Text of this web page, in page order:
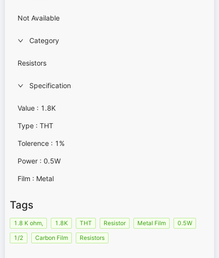
Not Available
Category
Resistors
Specification
Value : 1.8K
Type : THT
Tolerence : 1%
Power : 0.5W
Film : Metal
Tags
1.8 K ohm, 1.8K THT Resistor Metal Film
0.5W
1/2
Carbon Film Resistors